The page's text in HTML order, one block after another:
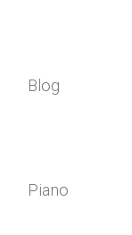
Blog
Piano